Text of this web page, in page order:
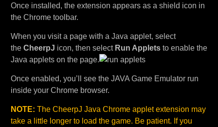
Once installed, the extension appears as a shield icon in
the Chrome toolbar.
When you visit a page with a Java applet, select
the CheerpJ icon, then select Run Appletsto enable the
Java applets on the page.
Once enabled, you’ll see the JAVA Game Emulator run
inside your Chrome browser.
NOTE: The CheerpJ Java Chrome applet extension may
take a little longer to load the game. Be patient. If you